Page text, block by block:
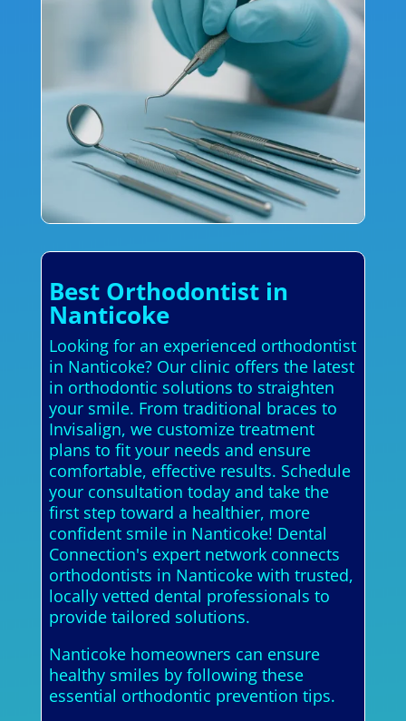
Best Orthodontist in
Nanticoke
Looking for an experienced orthodontist
in Nanticoke? Our clinic offers the latest
in orthodontic solutions to straighten
your smile. From traditional braces to
Invisalign, we customize treatment
plans to fit your needs and ensure
comfortable, effective results. Schedule
your consultation today and take the
first step toward a healthier, more
confident smile in Nanticoke! Dental
Connection's expert network connects
orthodontists in Nanticoke with trusted,
locally vetted dental professionals to
provide tailored solutions.
Nanticoke homeowners can ensure
healthy smiles by following these
essential orthodontic prevention tips.